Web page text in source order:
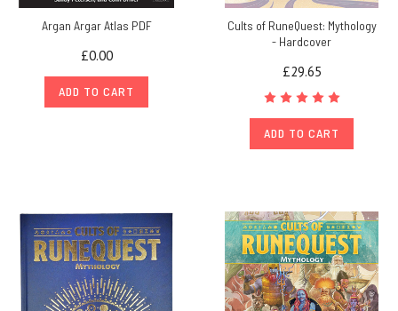
Argan Argar Atlas PDF
£0.00
ADD TO CART
Cults of RuneQuest: Mythology
- Hardcover
£29.65
ADD TO CART